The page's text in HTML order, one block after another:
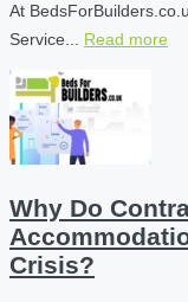
At
Service... Read more
Why Do
Crisis?